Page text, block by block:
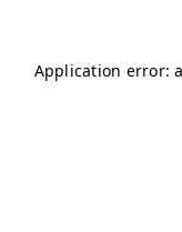
Application error: